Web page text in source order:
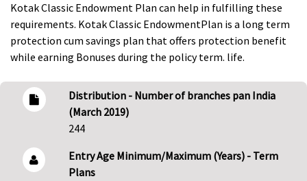
Kotak Classic Endowment Plan can help in fulfilling these
requirements. Kotak Classic EndowmentPlan is a long term
protection cum savings plan that offers protection benefit
while earning Bonuses during the policy term. life.
Distribution - Number of branches pan India
(March 2019)
244
Entry Age Minimum/Maximum (Years) - Term
Plans